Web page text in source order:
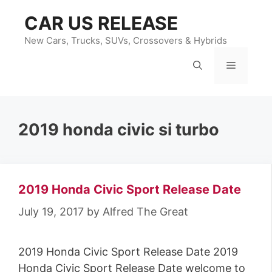
content
CAR US RELEASE
New Cars, Trucks, SUVs, Crossovers & Hybrids
Menu
2019 honda civic si turbo
2019 Honda Civic Sport Release Date
July 19, 2017 by Alfred The Great
2019 Honda Civic Sport Release Date 2019
Honda Civic Sport Release Date welcome to